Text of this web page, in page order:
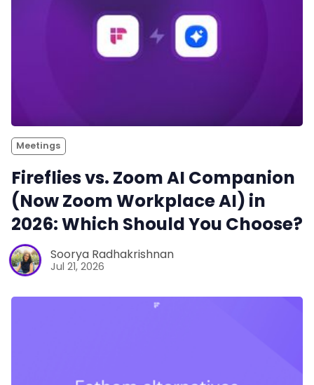
Meetings
Fireflies vs. Zoom AI Companion
(Now Zoom Workplace AI) in
2026: Which Should You Choose?
Soorya Radhakrishnan
Jul 21, 2026